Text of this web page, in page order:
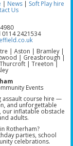
| News| Soft Play hire
Us
2421534
| Aston | Bramley |
| Greasbrough |
| Treeton |
Events
assault course hire —
and unforgettable
our inflatable obstacle
adults.
Rotherham?
parties, school
celebrations.